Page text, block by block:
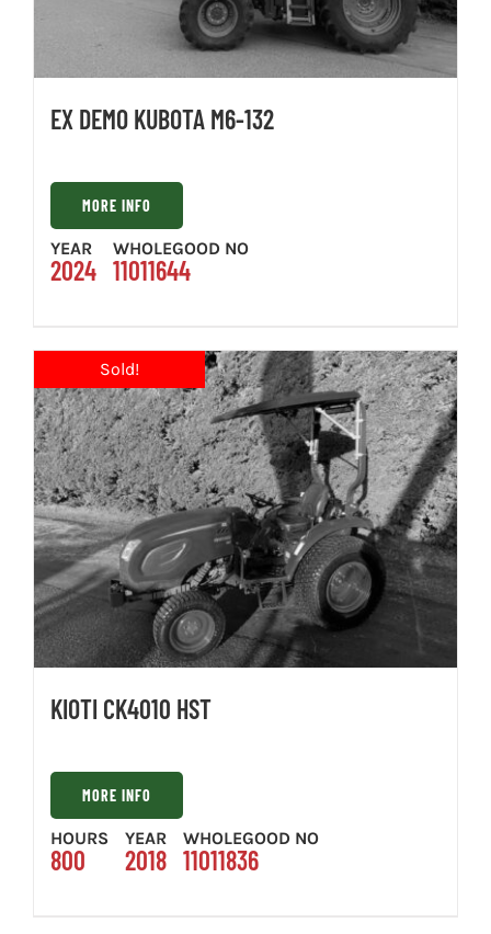
EX DEMO KUBOTA M6-132
MORE INFO
YEAR
2024
WHOLEGOOD NO
11011644
KIOTI CK4010 HST
MORE INFO
HOURS
800
YEAR
2018
WHOLEGOOD NO
11011836